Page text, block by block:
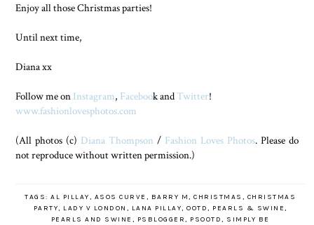
Enjoy all those Christmas parties!
Until next time,
Diana xx
Follow me on Instagram, Facebook andTwitter!
www.fashionlovesphotos.com
(All photos (c) Diana Thompson / Fashion Loves Photos. Please do
not reproduce without written permission.)
TAGS:AL PILLAY, ASOS CURVE , BARRY M, CHRISTMAS , CHRISTMAS
PARTY, LADY V LONDON , LANA PILLAY, OOTD, PEARLS & SWINE,
PEARLS AND SWINE , PSBLOGGER, PSOOTD, SIMPLY BE